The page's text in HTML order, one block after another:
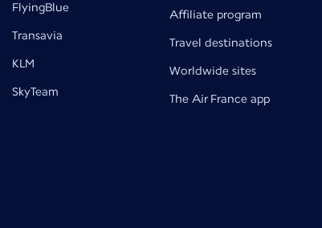
FlyingBlue
Transavia
KLM
SkyTeam
Affiliate program
Travel destinations
Worldwide sites
The Air France app